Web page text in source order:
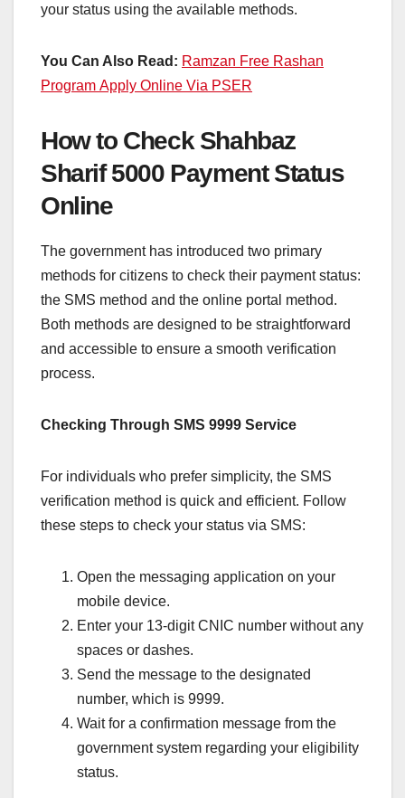
your status using the available methods.
You Can Also Read: Ramzan Free Rashan
Program Apply Online Via PSER
How to Check Shahbaz
Sharif 5000 Payment Status
Online
The government has introduced two primary
methods for citizens to check their payment status:
the SMS method and the online portal method.
Both methods are designed to be straightforward
and accessible to ensure a smooth verification
process.
Checking Through SMS 9999 Service
For individuals who prefer simplicity, the SMS
verification method is quick and efficient. Follow
these steps to check your status via SMS:
Open the messaging application on your
mobile device.
Enter your 13-digit CNIC number without any
spaces or dashes.
Send the message to the designated
number, which is 9999.
Wait for a confirmation message from the
government system regarding your eligibility
status.